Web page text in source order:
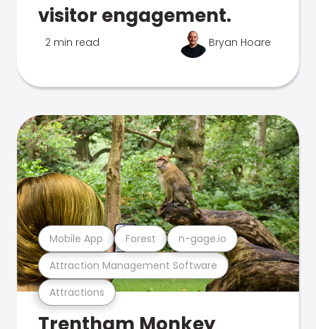
visitor engagement.
2 min read Bryan Hoare
Attractions
Attraction Management Software
Mobile App Forest n-gage.io